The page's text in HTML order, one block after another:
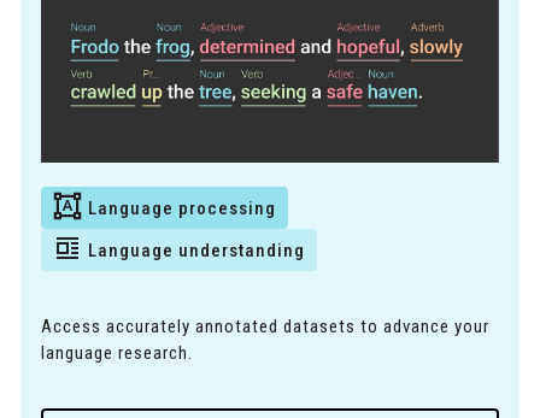
Language processing
Language understanding
Access accurately annotated datasets to advance your
language research.